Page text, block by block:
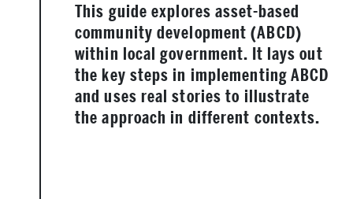
This guide explores asset-based
community development (ABCD)
within local government. It lays out
the key steps in implementing ABCD
and uses real stories to illustrate
the approach in different contexts.